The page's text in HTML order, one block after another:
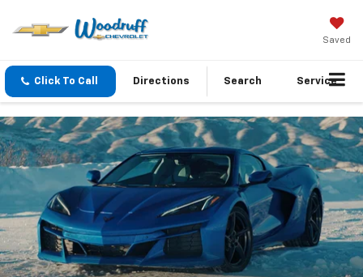
Saved
Click To Call Directions Search Service